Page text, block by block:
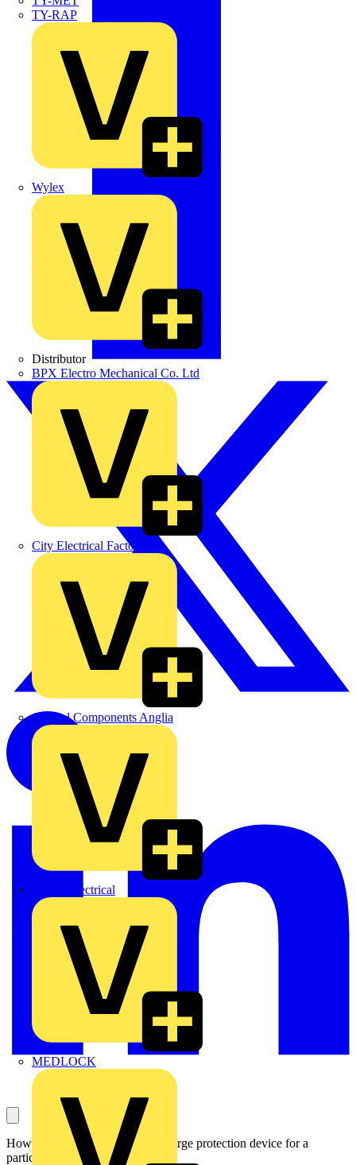
TY-RAP
Wylex
Distributor
BPX Electro Mechanical Co. Ltd
City Electrical Factors
Control Components Anglia
Expert Electrical
MEDLOCK
How to choose the right size of surge protection device for a
particular application.